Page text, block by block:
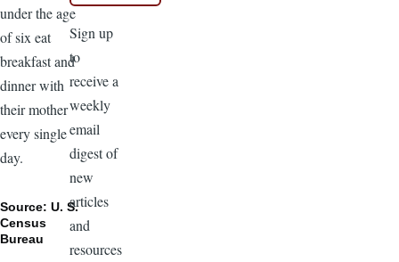
under the age
of six eat
breakfast and
dinner with
their mother
every single
day.
Source: U. S.
Census
Bureau
Sign up
to
receive a
weekly
email
digest of
new
articles
and
resources